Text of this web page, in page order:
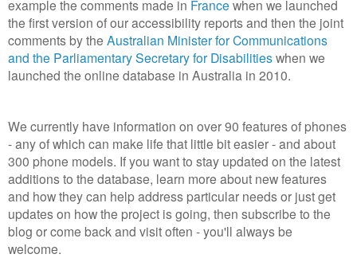
example the comments made in France when we launched
the first version of our accessibility reports and then the joint
comments by the Australian Minister for Communications
and the Parliamentary Secretary for Disabilitieswhen we
launched the online database in Australia in 2010.
We currently have information on over 90 features of phones
- any of which can make life that little bit easier - and about
300 phone models. If you want to stay updated on the latest
additions to the database, learn more about new features
and how they can help address particular needs or just get
updates on how the project is going, then subscribe to the
blog or come back and visit often - you'll always be
welcome.